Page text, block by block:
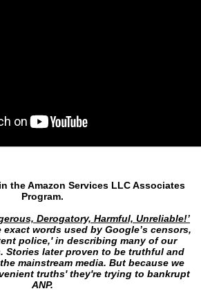
the Amazon Services LLC Associates
Program.
Derogatory, Harmful, Unreliable!’
exact words used by Google’s censors,
police,' in describing many of our
Stories later proven to be truthful and
mainstream media. But because we
truths' they're trying to bankrupt
ANP.